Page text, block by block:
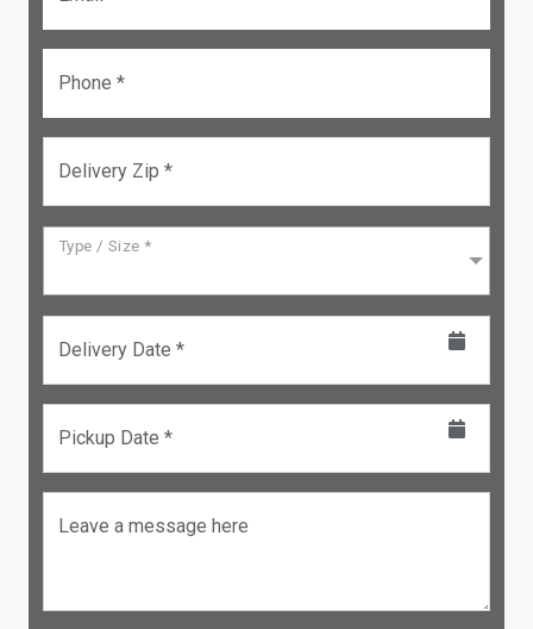
Phone *
Delivery Zip *
Type / Size *
Delivery Date *
Pickup Date *
Leave a message here